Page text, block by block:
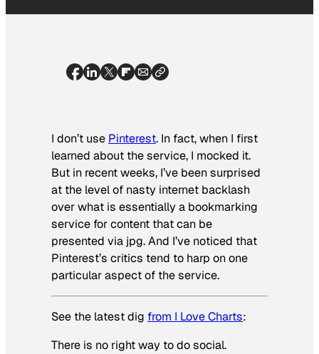
I don’t use Pinterest. In fact, when I first
learned about the service, I mocked it.
But in recent weeks, I’ve been surprised
at the level of nasty internet backlash
over what is essentially a bookmarking
service for content that can be
presented via jpg. And I’ve noticed that
Pinterest’s critics tend to harp on one
particular aspect of the service.
See the latest dig from I Love Charts:
There is no right way to do social.